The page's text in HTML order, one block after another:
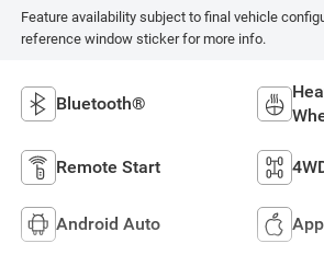
Feature availability subject to final vehicle
reference window sticker for more info.
Bluetooth®
Remote Start
Android Auto